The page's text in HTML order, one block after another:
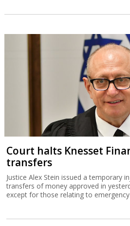
Court halts Knesset
transfers
Justice Alex Stein issued a temporary
transfers of money approved in
except for those relating to